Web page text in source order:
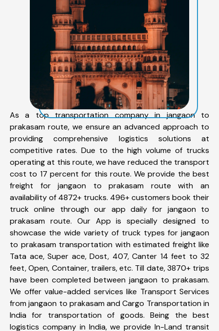
As a top transportation company in jangaon to
prakasam route, we ensure an advanced approach to
providing comprehensive logistics solutions at
competitive rates. Due to the high volume of trucks
operating at this route, we have reduced the transport
cost to 17 percent for this route. We provide the best
freight for jangaon to prakasam route with an
availability of 4872+ trucks. 496+ customers book their
truck online through our app daily for jangaon to
prakasam route. Our App is specially designed to
showcase the wide variety of truck types for jangaon
to prakasam transportation with estimated freight like
Tata ace, Super ace, Dost, 407, Canter 14 feet to 32
feet, Open, Container, trailers, etc. Till date, 3870+ trips
have been completed between jangaon to prakasam.
We offer value-added services like Transport Services
from jangaon to prakasam and Cargo Transportation in
India for transportation of goods. Being the best
logistics company in India, we provide In-Land transit